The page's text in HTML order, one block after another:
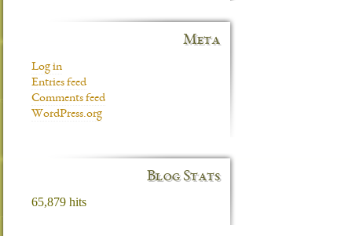
Meta
Log in
Entries feed
Comments feed
WordPress.org
Blog Stats
65,879 hits